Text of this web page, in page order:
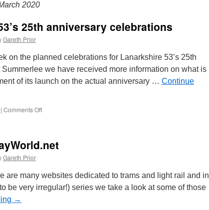
2020
25th anniversary celebrations
Gareth Prior
on the planned celebrations for Lanarkshire 53’s 25th
we have received more information on what is
of its launch on the actual anniversary … Continue
| Comments Off
53’s
celebrations
Gareth Prior
are many websites dedicated to trams and light rail and in
be very irregular!) series we take a look at some of those
→